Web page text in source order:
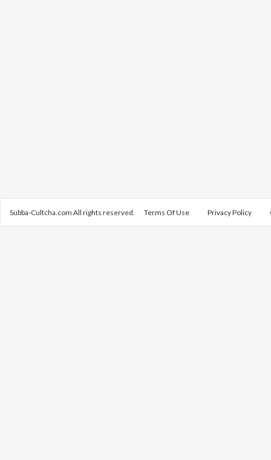
Subba-Cultcha.com All rights reserved. Terms Of Use Privacy Policy